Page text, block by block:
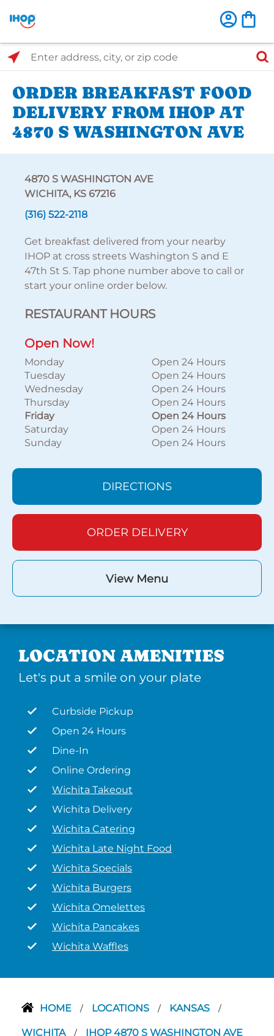
Select Search Type
Enter address, city, or zip code
ORDER BREAKFAST FOOD
DELIVERY FROM IHOP AT
4870 S WASHINGTON AVE
4870 S WASHINGTON AVE
WICHITA, KS 67216
(316) 522-2118
Get breakfast delivered from your nearby
IHOP at cross streets Washington S and E
47th St S. Tap phone number above to call or
start your online order below.
RESTAURANT HOURS
Open Now!
Monday
Open 24 Hours
Tuesday
Open 24 Hours
Wednesday
Open 24 Hours
Thursday
Open 24 Hours
Friday
Open 24 Hours
Saturday
Open 24 Hours
Sunday
Open 24 Hours
DIRECTIONS
ORDER DELIVERY
View Menu
LOCATION AMENITIES
Let's put a smile on your plate
Curbside Pickup
Open 24 Hours
Dine-In
Online Ordering
Wichita Takeout
Wichita Delivery
Wichita Catering
Wichita Late Night Food
Wichita Specials
Wichita Burgers
Wichita Omelettes
Wichita Pancakes
Wichita Waffles
HOME / LOCATIONS / KANSAS /
WICHITA / IHOP 4870 S WASHINGTON AVE